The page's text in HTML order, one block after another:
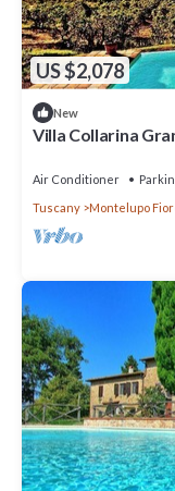
US $2,078
New
Villa Collarina
with Free WI-FI.
Air Conditioner
Tuscany
Montelupo